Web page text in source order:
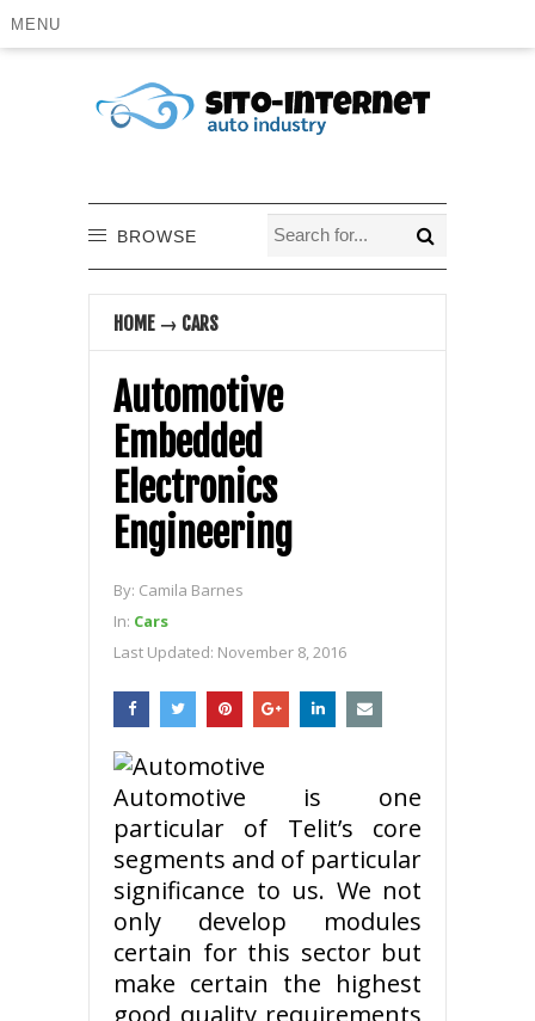
MENU
BROWSE
HOME → CARS
Automotive
Embedded
Electronics
Engineering
By: Camila Barnes
In: Cars
Last Updated: November 8, 2016
Automotive is one
particular of Telit’s core
segments and of particular
significance to us. We not
only develop modules
certain for this sector but
make certain the highest
good quality requirements